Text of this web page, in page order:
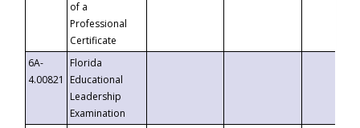
of a
Professional
Certificate
6A-
4.00821
Florida
Educational
Leadership
Examination